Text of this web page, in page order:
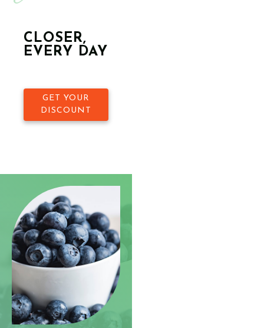
CLOSER,
EVERY DAY
GET YOUR
DISCOUNT